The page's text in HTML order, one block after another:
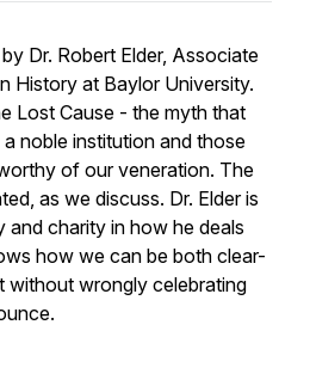
Dr. Robert Elder, Associate
History at Baylor University.
Lost Cause - the myth that
noble institution and those
of our veneration. The
as we discuss. Dr. Elder is
and charity in how he deals
how we can be both clear-
without wrongly celebrating